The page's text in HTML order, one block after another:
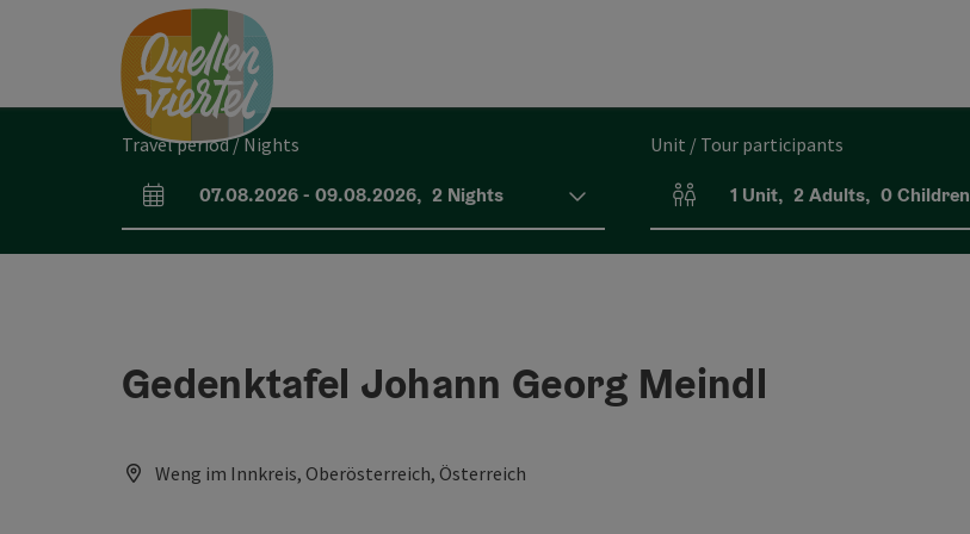
Travel period / Nights
arrival and departure fields
07.08.2026- 09.08.2026, 2 Nights
Unit / Tour participants
Number of units and person fields
1 Unit, 2 Adults, 0Children
Gedenktafel Johann Georg Meindl
Weng im Innkreis, Oberösterreich, Österreich